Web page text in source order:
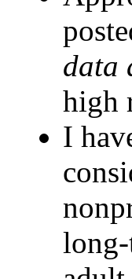
data
high
I
long-